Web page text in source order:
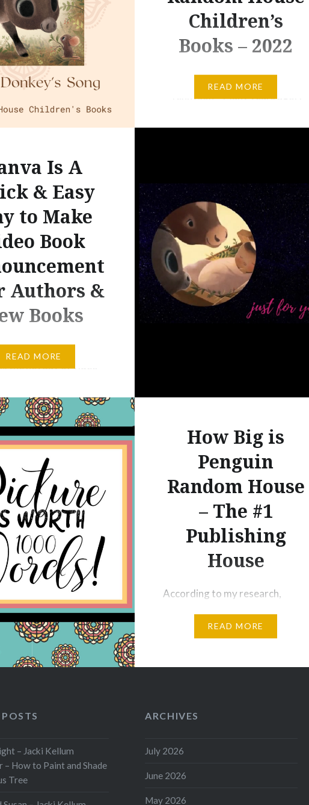
Children’s
Books – 2022
“I am part of all that I have met.”
– Tennyson – Many years ago, I
part of all that I have met,” and I
the core of who I am now.
Today, as I continue to celebrate
my…
READ MORE
Is A
& Easy
to Make
Book
Authors &
Books
a doubt, the 21st
the heyday of video-
sources to
that kids today spend
amount of time
games or similar
games. I’ll go
and say that many
grew up playing
too, and…
READ MORE
How Big is
Penguin
Random House
– The #1
Publishing
House
According to my research,
Numbe 1 of the Big 5 Publishing
Big Is Penguin Random House?
House is located as New York
READ MORE
– Jacki Kellum
How to Paint and Shade
Tree
ARCHIVES
July 2026
June 2026
May 2026